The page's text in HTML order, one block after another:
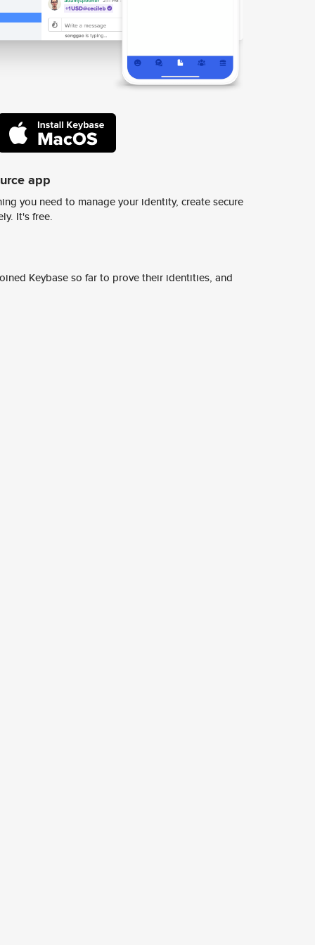
app
you need to manage your identity, create secure
It's free.
Keybase so far to prove their identities, and